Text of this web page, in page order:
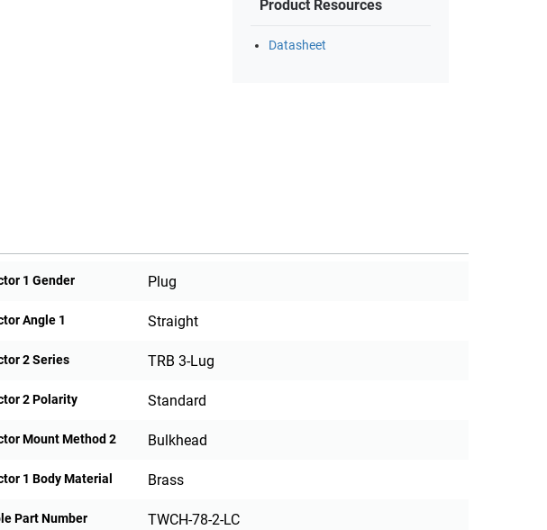
Product Resources
Datasheet
1 Gender Plug
Angle 1 Straight
2 Series TRB 3-Lug
2 Polarity Standard
Mount Method 2 Bulkhead
1 Body Material Brass
Part Number TWCH-78-2-LC